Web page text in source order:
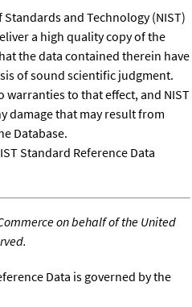
and Technology (NIST)
a high quality copy of the
the data contained therein have
of sound scientific judgment.
warranties to that effect, and NIST
damage that may result from
Database.
Standard Reference Data
on behalf of the United
Data is governed by the